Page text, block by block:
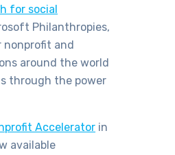
for social
Philanthropies,
nonprofit and
around the world
through the power
Accelerator in
available